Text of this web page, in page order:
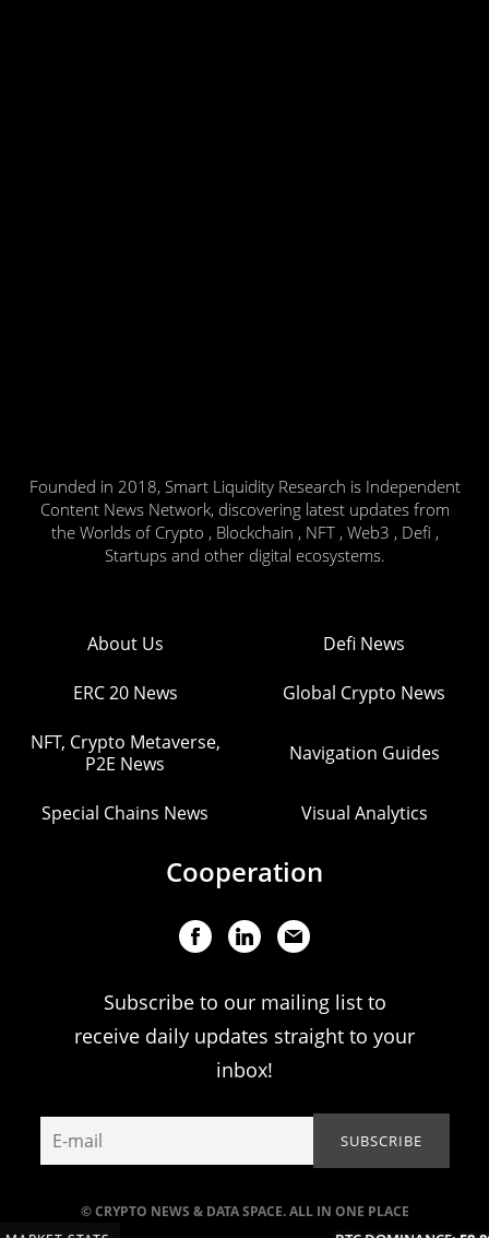
Founded in 2018, Smart Liquidity Research is Independent
Content News Network, discovering latest updates from
the Worlds of Crypto , Blockchain , NFT , Web3 , Defi ,
Startups and other digital ecosystems.
© CRYPTO NEWS & DATA SPACE. ALL IN ONE PLACE
About Us Defi News
ERC 20 News Global Crypto News
NFT, Crypto Metaverse,
P2E News
Navigation Guides
Special Chains News Visual Analytics
Cooperation
Subscribe to our mailing list to
receive daily updates straight to your
inbox!